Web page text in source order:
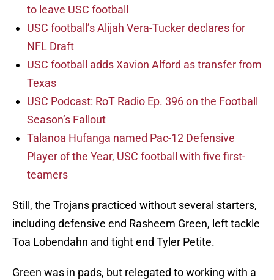
to leave USC football
USC football’s Alijah Vera-Tucker declares for
NFL Draft
USC football adds Xavion Alford as transfer from
Texas
USC Podcast: RoT Radio Ep. 396 on the Football
Season’s Fallout
Talanoa Hufanga named Pac-12 Defensive
Player of the Year, USC football with five first-
teamers
Still, the Trojans practiced without several starters,
including defensive end Rasheem Green, left tackle
Toa Lobendahn and tight end Tyler Petite.
Green was in pads, but relegated to working with a